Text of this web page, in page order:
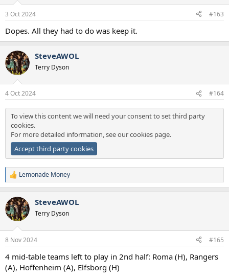
s
3 Oct 2024 #163
Dopes. All they had to do was keep it.
SteveAWOL
Terry Dyson
4 Oct 2024 #164
To view this content we will need your consent to set third party
cookies.
For more detailed information, see ourcookies page.
Accept third party cookies
R
e
c
t
i
s
Lemonade Money
SteveAWOL
Terry Dyson
8 Nov 2024 #165
4 mid-table teams left to play in 2nd half: Roma (H), Rangers
(A), Hoffenheim (A), Elfsborg (H)